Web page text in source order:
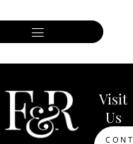
Visit
Us